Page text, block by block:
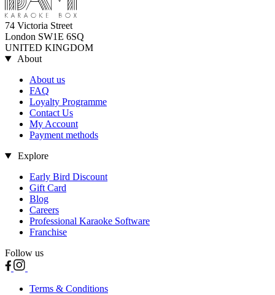
74 Victoria Street
London SW1E 6SQ
UNITED KINGDOM
About
About us
FAQ
Loyalty Programme
Contact Us
My Account
Payment methods
Explore
Early Bird Discount
Gift Card
Blog
Careers
Professional Karaoke Software
Franchise
Follow us
Terms & Conditions